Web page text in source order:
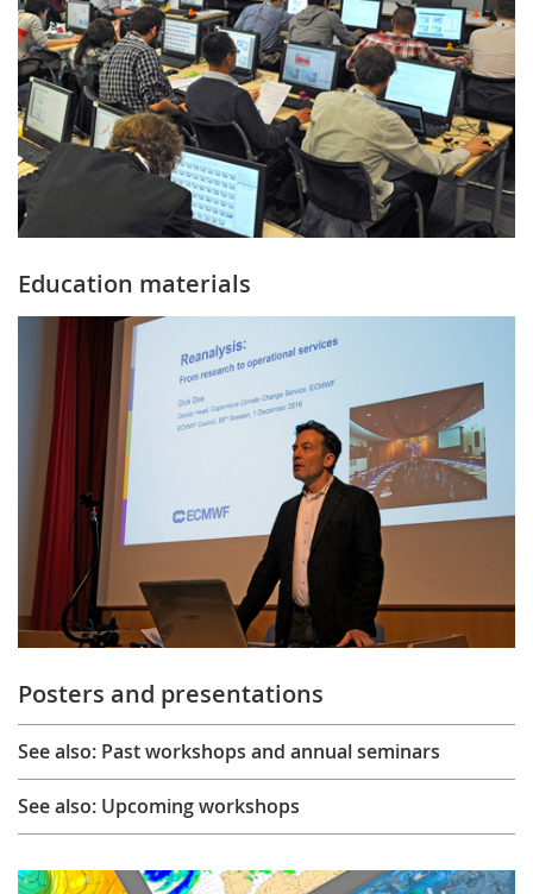
Education materials
Posters and presentations
See also: Past workshops and annual seminars
See also: Upcoming workshops